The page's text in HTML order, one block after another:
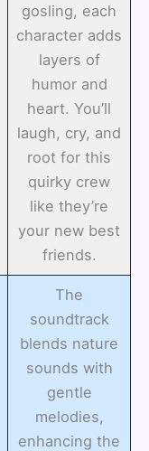
gosling, each
character adds
layers of
humor and
heart. You’ll
laugh, cry, and
root for this
quirky crew
like they’re
your new best
friends.
The
soundtrack
blends nature
sounds with
gentle
melodies,
enhancing the